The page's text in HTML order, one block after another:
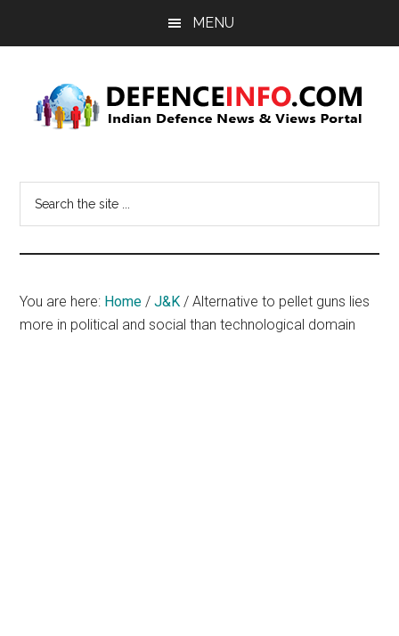
MENU
Info
News
&
You are here: Home / J&K / Alternative to pellet guns lies
more in political and social than technological domain